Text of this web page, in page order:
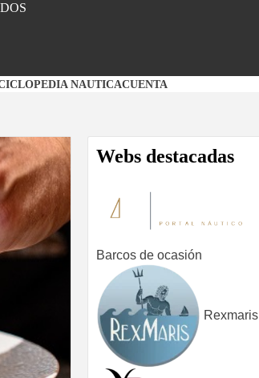
NAUTICACUENTA
Webs destacadas
Barcos de ocasión
Rexmaris